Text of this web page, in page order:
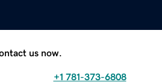
us now.
+1 781-373-6808